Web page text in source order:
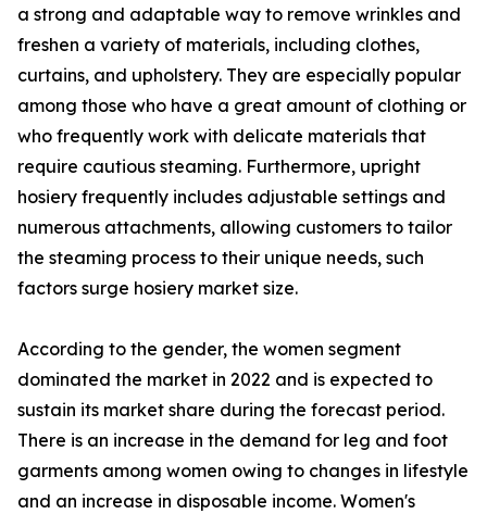
a strong and adaptable way to remove wrinkles and
freshen a variety of materials, including clothes,
curtains, and upholstery. They are especially popular
among those who have a great amount of clothing or
who frequently work with delicate materials that
require cautious steaming. Furthermore, upright
hosiery frequently includes adjustable settings and
numerous attachments, allowing customers to tailor
the steaming process to their unique needs, such
factors surge hosiery market size.
According to the gender, the women segment
dominated the market in 2022 and is expected to
sustain its market share during the forecast period.
There is an increase in the demand for leg and foot
garments among women owing to changes in lifestyle
and an increase in disposable income. Women's